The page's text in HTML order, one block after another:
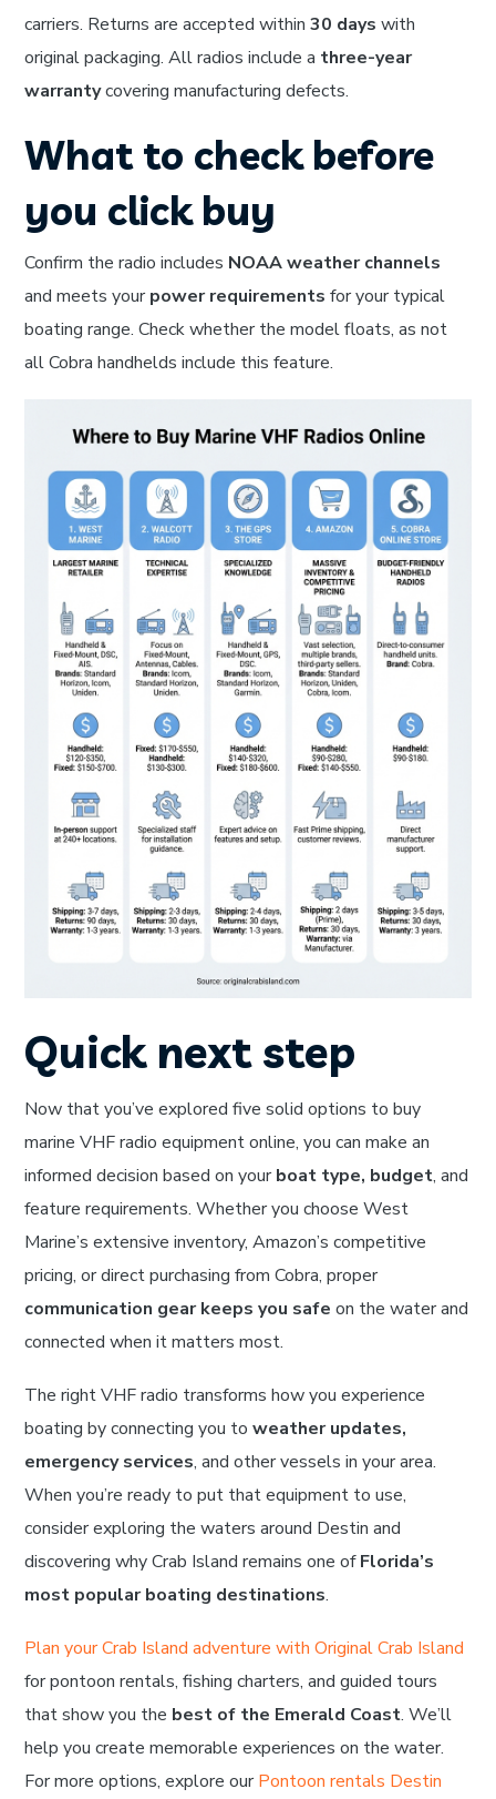
carriers. Returns are accepted within30 days with
original packaging. All radios include a three-year
warrantycovering manufacturing defects.
What to check before
you click buy
Confirm the radio includes NOAA weather channels
and meets yourpower requirements for your typical
boating range. Check whether the model floats, as not
all Cobra handhelds include this feature.
Quick next step
Now that you’ve explored five solid options to buy
marine VHF radio equipment online, you can make an
informed decision based on yourboat type, budget, and
feature requirements. Whether you choose West
Marine’s extensive inventory, Amazon’s competitive
pricing, or direct purchasing from Cobra, proper
communication gear keeps you safe on the water and
connected when it matters most.
The right VHF radio transforms how you experience
boating by connecting you toweather updates,
emergency services, and other vessels in your area.
When you’re ready to put that equipment to use,
consider exploring the waters around Destin and
discovering why Crab Island remains one ofFlorida’s
most popular boating destinations.
Plan your Crab Island adventure with Original Crab Island
for pontoon rentals, fishing charters, and guided tours
that show you the best of the Emerald Coast. We’ll
help you create memorable experiences on the water.
For more options, explore ourPontoon rentals Destin